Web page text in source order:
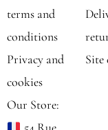
terms and
conditions
Privacy and
cookies
Our Store:
Site